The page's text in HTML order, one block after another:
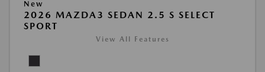
New
2026 MAZDA3 SEDAN 2.5 S SELECT
SPORT
View All Features